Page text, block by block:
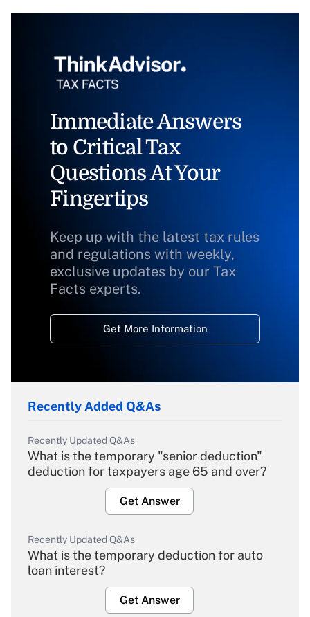
Immediate Answers
to Critical Tax
Questions At Your
Fingertips
Keep up with the latest tax rules
and regulations with weekly,
exclusive updates by our Tax
Facts experts.
Get More Information
Recently Added Q&As
Recently Updated Q&As
What is the temporary "senior deduction"
deduction for taxpayers age 65 and over?
Get Answer
Recently Updated Q&As
What is the temporary deduction for auto
loan interest?
Get Answer